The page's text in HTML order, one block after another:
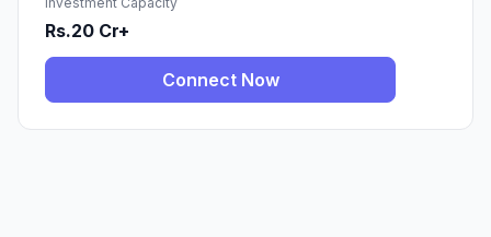
Rs.20 Cr+
Connect Now